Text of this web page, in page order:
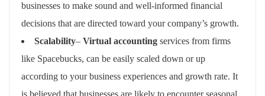
businesses to make sound and well-informed financial
decisions that are directed toward your company’s growth.
Scalability– Virtual accounting services from firms
like Spacebucks, can be easily scaled down or up
according to your business experiences and growth rate. It
is believed that businesses are likely to encounter seasonal